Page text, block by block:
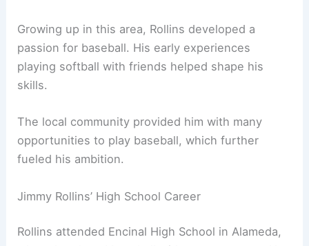
Growing up in this area, Rollins developed a
passion for baseball. His early experiences
playing softball with friends helped shape his
skills.
The local community provided him with many
opportunities to play baseball, which further
fueled his ambition.
Jimmy Rollins’ High School Career
Rollins attended Encinal High School in Alameda,